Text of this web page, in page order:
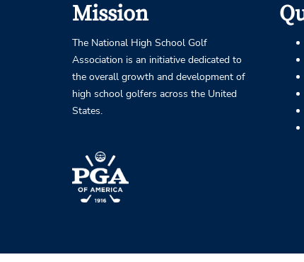
Mission
The National High School Golf
Association is an initiative dedicated to
the overall growth and development of
high school golfers across the United
States.